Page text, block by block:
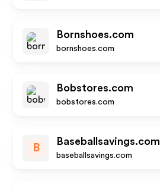
Bornshoes.com
bornshoes.com
Bobstores.com
bobstores.com
B
Baseballsavings.com
baseballsavings.com